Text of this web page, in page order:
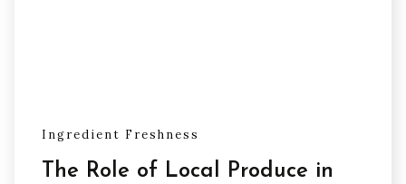
Ingredient Freshness
The Role of Local Produce in